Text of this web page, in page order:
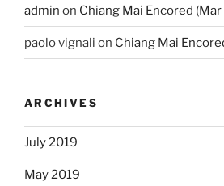
admin on Chiang Mai Encored
paolo vignali on Chiang Mai
ARCHIVES
July 2019
May 2019